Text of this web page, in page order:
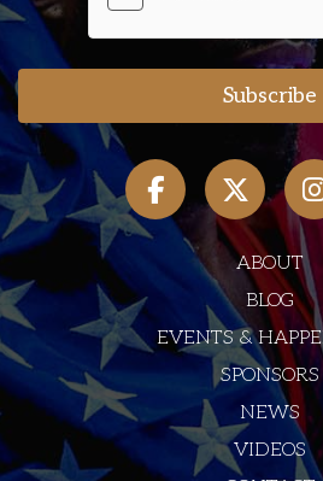
ABOUT
BLOG
EVENTS &
SPONSORS
NEWS
VIDEOS